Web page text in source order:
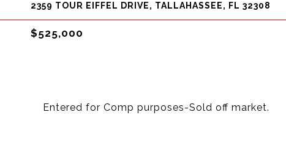
2359 TOUR EIFFEL DRIVE, TALLAHASSEE, FL 32308
$525,000
Entered for Comp purposes-Sold off market.